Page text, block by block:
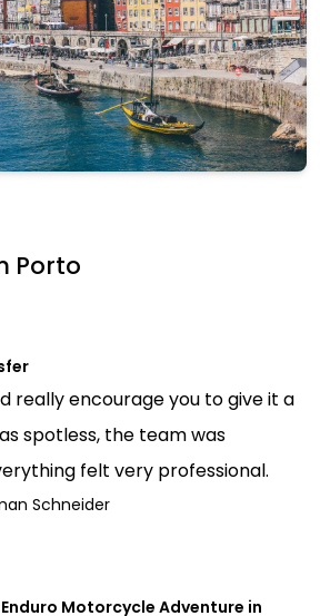
Porto
really encourage you to give it a
spotless, the team was
felt very professional.
Schneider
Motorcycle Adventure in